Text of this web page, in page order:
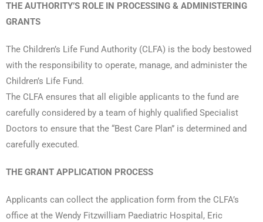
THE AUTHORITY’S ROLE IN PROCESSING & ADMINISTERING
GRANTS
The Children’s Life Fund Authority (CLFA) is the body bestowed
with the responsibility to operate, manage, and administer the
Children’s Life Fund.
The CLFA ensures that all eligible applicants to the fund are
carefully considered by a team of highly qualified Specialist
Doctors to ensure that the “Best Care Plan” is determined and
carefully executed.
THE GRANT APPLICATION PROCESS
Applicants can collect the application form from the CLFA’s
office at the Wendy Fitzwilliam Paediatric Hospital, Eric